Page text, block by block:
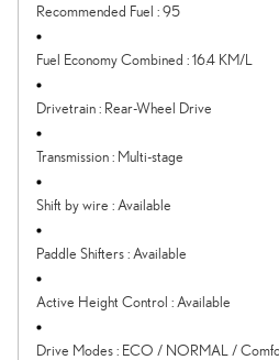
Recommended Fuel :95
Fuel Economy Combined :16.4 KM/L
Drivetrain: Rear-Wheel Drive
Transmission: Multi-stage
Shift by wire : Available
Paddle Shifters: Available
Active Height Control : Available
Drive Modes: ECO / NORMAL /